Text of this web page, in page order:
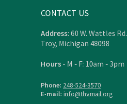
CONTACT US
Address: 60 W. Wattles Rd.
Troy, Michigan 48098
Hours - M - F: 10am - 3pm
Phone: 248-524-3570
E-mail: info@thvmail.org